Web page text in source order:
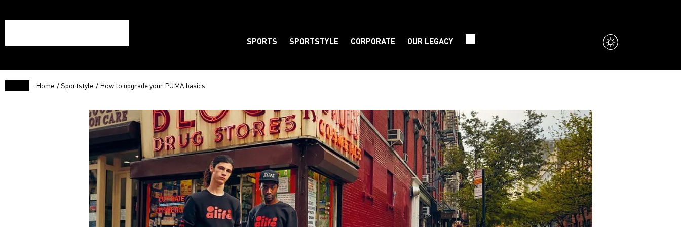
SPORTS SPORTSTYLE CORPORATE OUR LEGACY
Home /Sportstyle / How to upgrade your PUMA basics